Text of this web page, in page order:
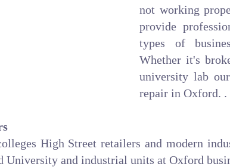
not working
provide
types of
Whether it's
university lab
repair in Oxford. .
High Street retailers and modern
University and industrial units at Oxford